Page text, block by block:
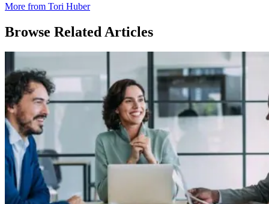
More from Tori Huber
Browse Related Articles